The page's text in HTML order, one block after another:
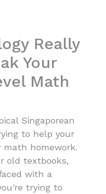
Really
Your
Math
Singaporean
to help your
homework.
old textbooks,
with a
trying to